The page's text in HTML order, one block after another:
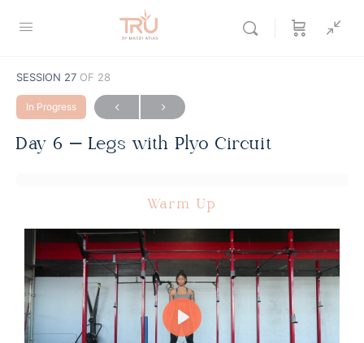
SESSION 27 OF 28
In Progress
Day 6 – Legs with Plyo Circuit
Warm Up